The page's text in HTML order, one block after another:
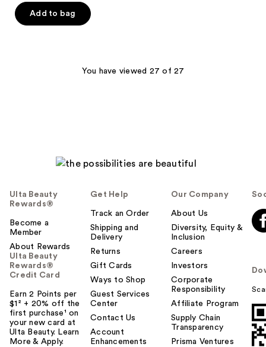
Add to bag
You have viewed 27 of 27
Ulta Beauty
Rewards®
Become a
Member
About Rewards
Ulta Beauty
Rewards®
Credit Card
Earn 2 Points per
$1² + 20% off the
first purchase¹ on
your new card at
Ulta Beauty. Learn
More & Apply.
Get Help
Track an Order
Shipping and
Delivery
Returns
Gift Cards
Ways to Shop
Guest Services
Center
Contact Us
Account
Enhancements
Our Company
About Us
Diversity, Equity &
Inclusion
Careers
Investors
Corporate
Responsibility
Affiliate Program
Supply Chain
Transparency
Prisma Ventures